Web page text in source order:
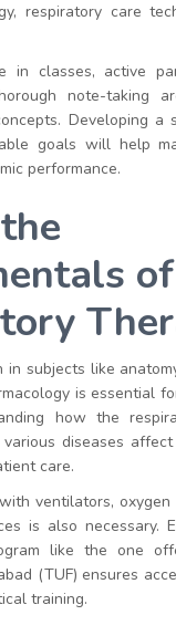
respiratory care
in classes, active
note-taking
Developing a
goals will help
performance.
of
subjects like
is essential
how the
diseases
care.
ventilators, oxygen
is also necessary.
like the one
(TUF) ensures
training.